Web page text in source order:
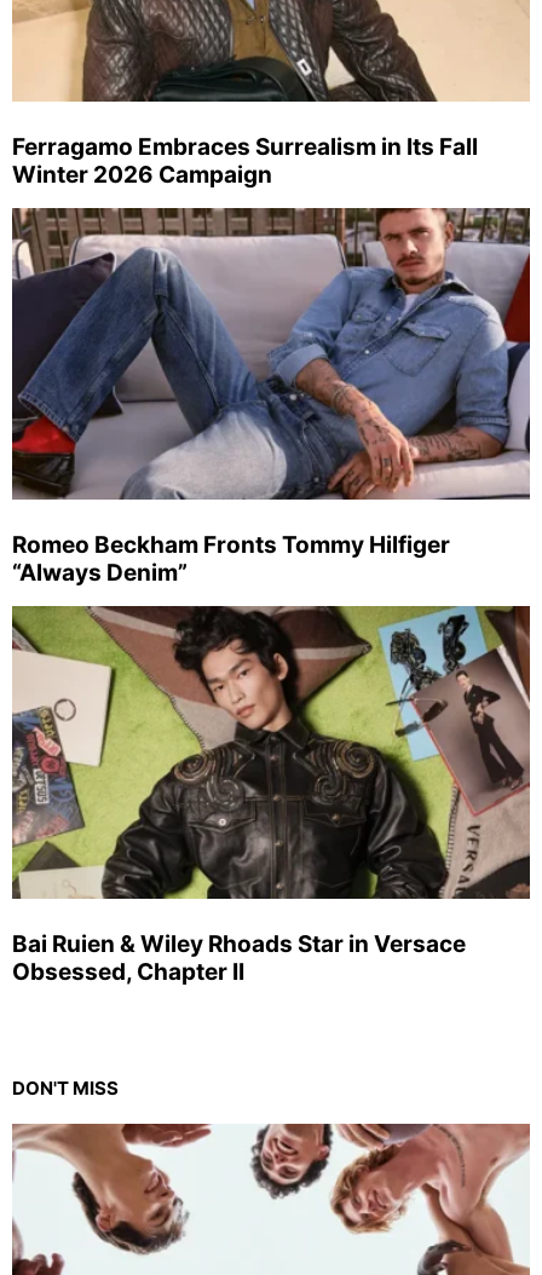
Ferragamo Embraces Surrealism in Its Fall
Winter 2026 Campaign
Romeo Beckham Fronts Tommy Hilfiger
“Always Denim”
Bai Ruien & Wiley Rhoads Star in Versace
Obsessed, Chapter II
DON'T MISS